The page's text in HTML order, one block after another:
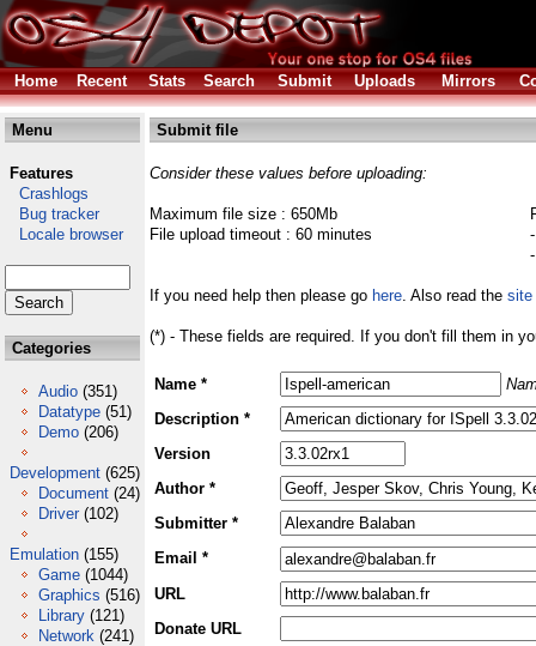
Home Recent Stats Search Submit Uploads Mirrors
Menu
Features
Crashlogs
Bug tracker
Locale browser
Categories
Audio (351)
Datatype (51)
Demo (206)
Development (625)
Document (24)
Driver (102)
Emulation (155)
Game (1044)
Graphics (516)
Library (121)
Network (241)
Submit file
Consider these values before uploading:
Maximum file size : 650Mb
File upload timeout : 60 minutes
If you need help then please go here. Also read the site
(*) - These fields are required. If you don't fill them in
Name *
Description *
Version
Author *
Submitter *
Email *
URL
Donate URL